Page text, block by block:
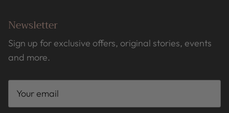
Newsletter
Sign up for exclusive offers, original stories, events
and more.